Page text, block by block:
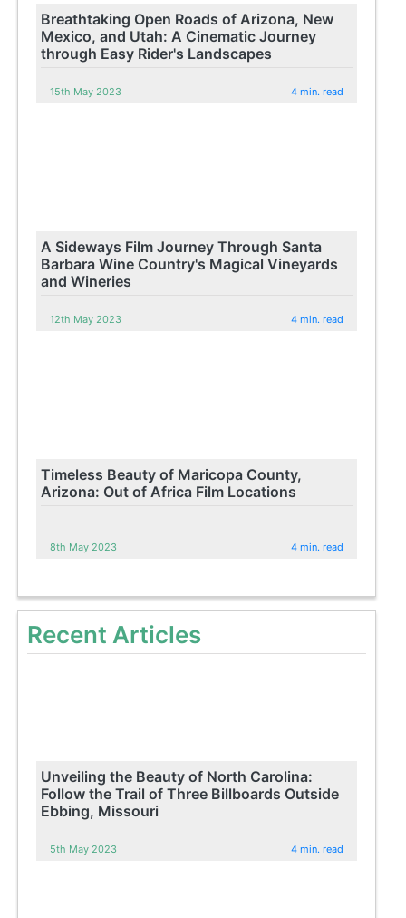
Breathtaking Open Roads of Arizona, New
Mexico, and Utah: A Cinematic Journey
through Easy Rider's Landscapes
15th May 2023 4 min. read
A Sideways Film Journey Through Santa
Barbara Wine Country's Magical Vineyards
and Wineries
12th May 2023 4 min. read
Timeless Beauty of Maricopa County,
Arizona: Out of Africa Film Locations
8th May 2023 4 min. read
Recent Articles
Unveiling the Beauty of North Carolina:
Follow the Trail of Three Billboards Outside
Ebbing, Missouri
5th May 2023 4 min. read